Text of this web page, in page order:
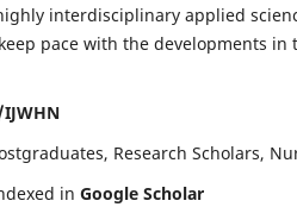
interdisciplinary applied
pace with the developments
Research Scholars,
in Google Scholar